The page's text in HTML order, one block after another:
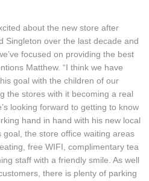
about the new store after
Singleton over the last decade and
focused on providing the best
Matthew. “I think we have
goal with the children of our
the stores with it becoming a real
looking forward to getting to know
hand in hand with his new local
goal, the store office waiting areas
free WIFI, complimentary tea
staff with a friendly smile. As well
there is plenty of parking
the 4th tyre FREE